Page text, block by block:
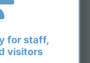
for staff,
visitors